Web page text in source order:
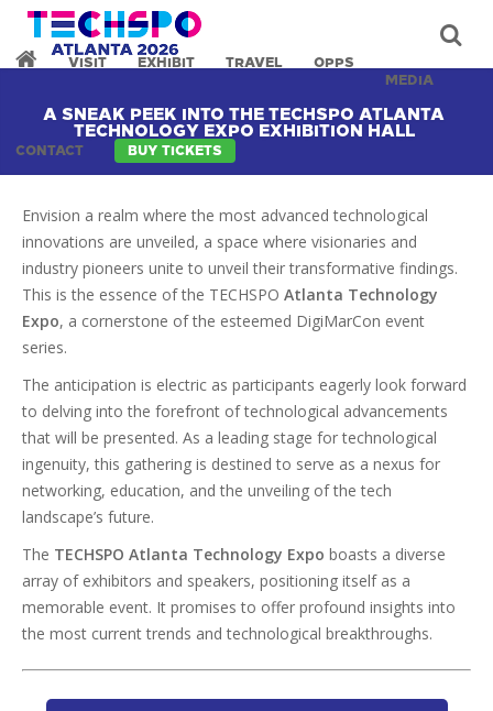
VISIT EXHIBIT TRAVEL
OPPS
MEDIA
CONTACT BUY TICKETS
A SNEAK PEEK INTO THE TECHSPO ATLANTA
TECHNOLOGY EXPO EXHIBITION HALL
Envision a realm where the most advanced technological
innovations are unveiled, a space where visionaries and
industry pioneers unite to unveil their transformative findings.
This is the essence of the TECHSPO Atlanta Technology
Expo, a cornerstone of the esteemed DigiMarCon event
series.
The anticipation is electric as participants eagerly look forward
to delving into the forefront of technological advancements
that will be presented. As a leading stage for technological
ingenuity, this gathering is destined to serve as a nexus for
networking, education, and the unveiling of the tech
landscape’s future.
The TECHSPO Atlanta Technology Expo boasts a diverse
array of exhibitors and speakers, positioning itself as a
memorable event. It promises to offer profound insights into
the most current trends and technological breakthroughs.